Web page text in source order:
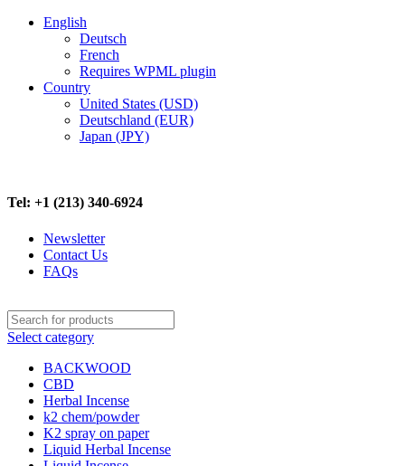
English
Deutsch
French
Requires WPML plugin
Country
United States (USD)
Deutschland (EUR)
Japan (JPY)
Tel: +1 (213) 340-6924
Newsletter
Contact Us
FAQs
Select category
BACKWOOD
CBD
Herbal Incense
k2 chem/powder
K2 spray on paper
Liquid Herbal Incense